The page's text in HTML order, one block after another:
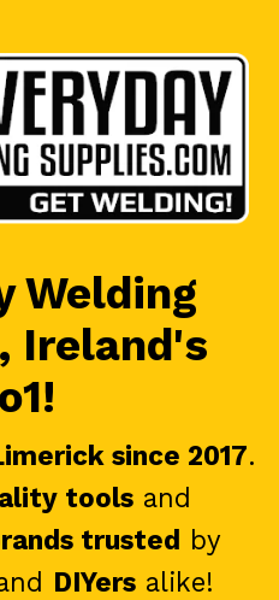
Welding
Ireland's
since 2017.
tools and
trusted by
DIYersalike!